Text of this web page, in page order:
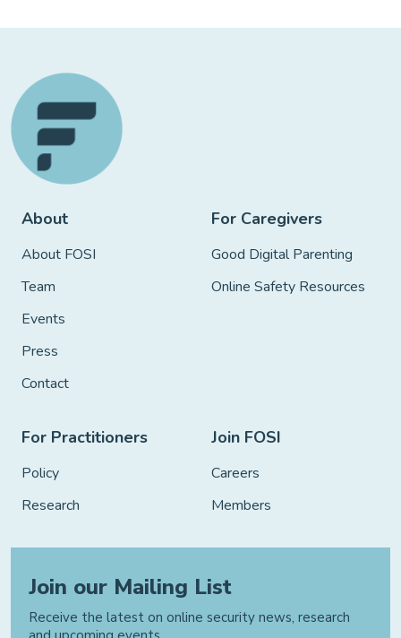
About
About FOSI
Team
Events
Press
Contact
For Caregivers
Good Digital Parenting
Online Safety Resources
For Practitioners
Policy
Research
Join FOSI
Careers
Members
Join our Mailing List
Receive the latest on online security news, research